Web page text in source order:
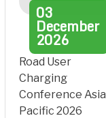
03
December
2026
Road User
Charging
Conference Asia
Pacific 2026